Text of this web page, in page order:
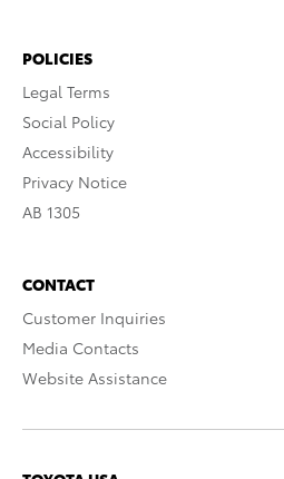
POLICIES
Legal Terms
Social Policy
Accessibility
Privacy Notice
AB 1305
CONTACT
Customer Inquiries
Media Contacts
Website Assistance